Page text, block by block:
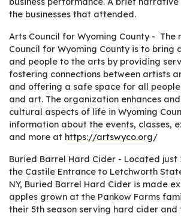
the businesses that attended.
Arts Council for Wyoming County - The
Council for Wyoming County is to bring
and people to the arts by providing
fostering connections between artists
and offering a safe space for all
and art. The organization enhances
cultural aspects of life in Wyoming
information about the events, classes,
and more at https://artswyco.org/
Buried Barrel Hard Cider - Located just
the Castile Entrance to Letchworth
NY, Buried Barrel Hard Cider is made
apples grown at the Pankow Farms
their 5th season serving hard cider and